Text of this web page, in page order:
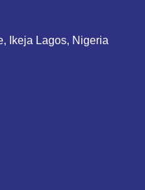
Ikeja Lagos, Nigeria